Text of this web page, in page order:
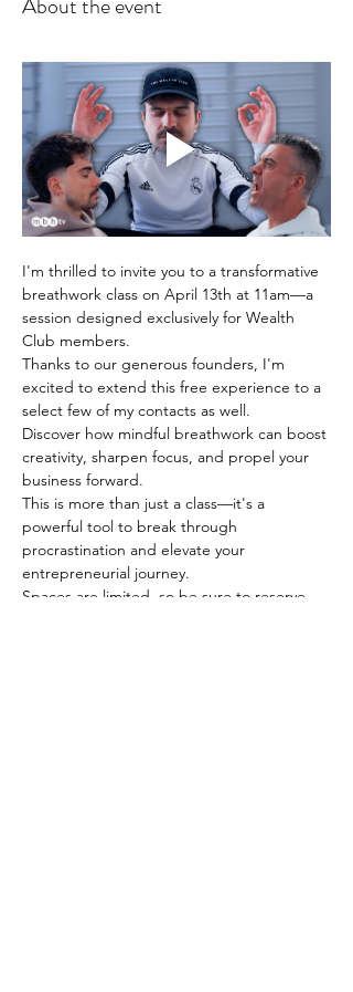
I'm thrilled to invite you to a transformative
breathwork class on April 13th at 11am—a
session designed exclusively for Wealth
Club members.
Thanks to our generous founders, I'm
excited to extend this free experience to a
select few of my contacts as well.
Discover how mindful breathwork can boost
creativity, sharpen focus, and propel your
business forward.
This is more than just a class—it's a
powerful tool to break through
procrastination and elevate your
entrepreneurial journey.
Spaces are limited, so be sure to reserve